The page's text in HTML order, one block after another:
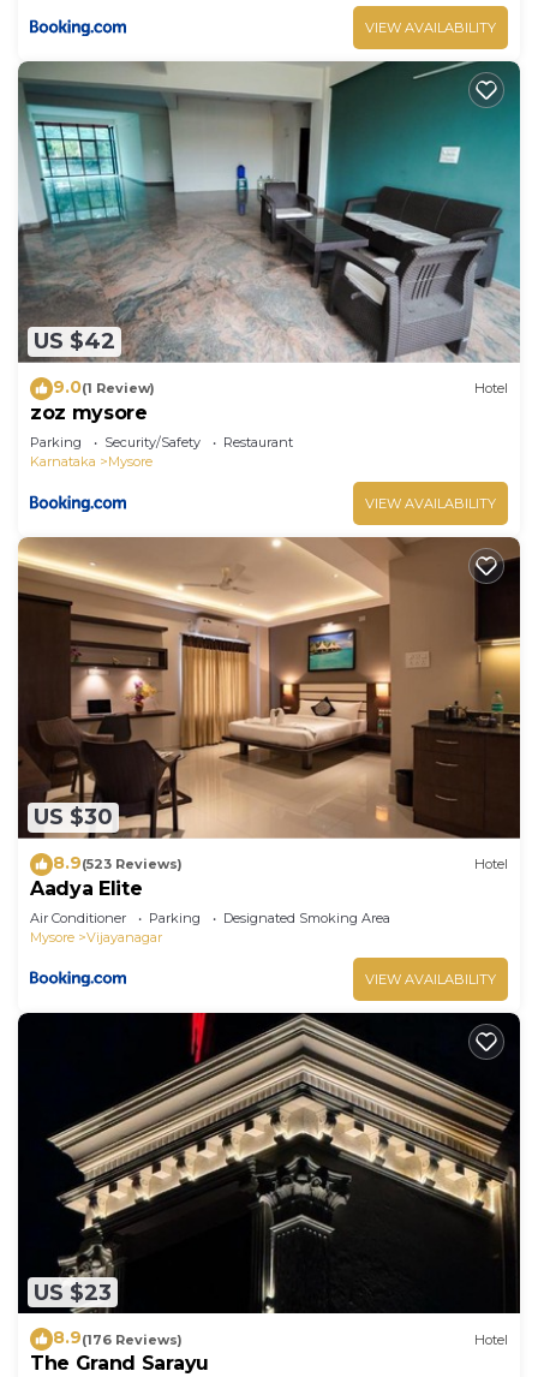
VIEW AVAILABILITY
US $42
9.0(1 Review) Hotel
zoz mysore
Parking Security/Safety
Restaurant
Karnataka
Mysore
VIEW AVAILABILITY
US $30
8.9(523 Reviews) Hotel
Aadya Elite
Air Conditioner Parking
Designated Smoking Area
Mysore
Vijayanagar
VIEW AVAILABILITY
US $23
8.9(176 Reviews) Hotel
The Grand Sarayu